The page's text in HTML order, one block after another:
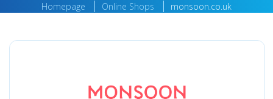
Homepage Online Shops monsoon.co.uk